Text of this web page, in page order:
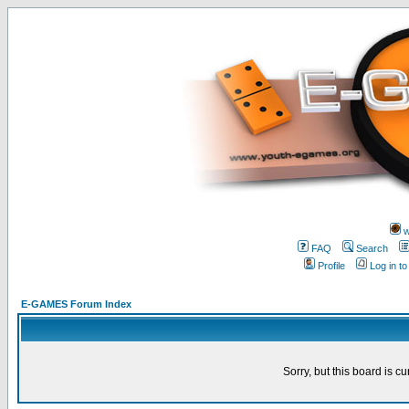
FAQ
Search
Profile
Log in
E-GAMES Forum Index
Sorry, but this board is